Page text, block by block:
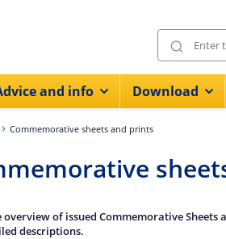
and info Download
Commemorative sheets and prints
overview of issued Commemorative
descriptions.